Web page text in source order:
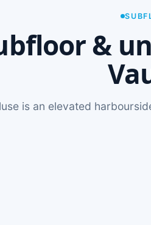
&
is an elevated